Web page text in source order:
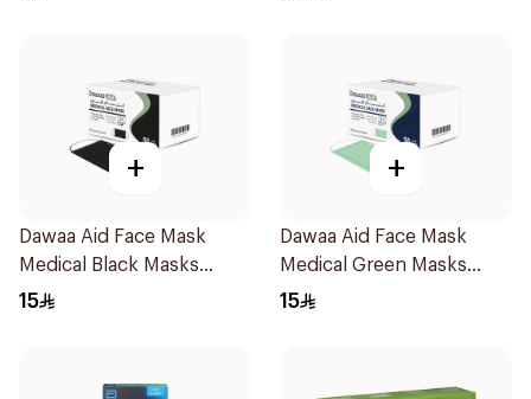
+
Dawaa Aid Face Mask
Medical Black Masks
Regular Size 50Pieces
15
+
Dawaa Aid Face Mask
Medical Green Masks
Regular Size 50Pieces
15